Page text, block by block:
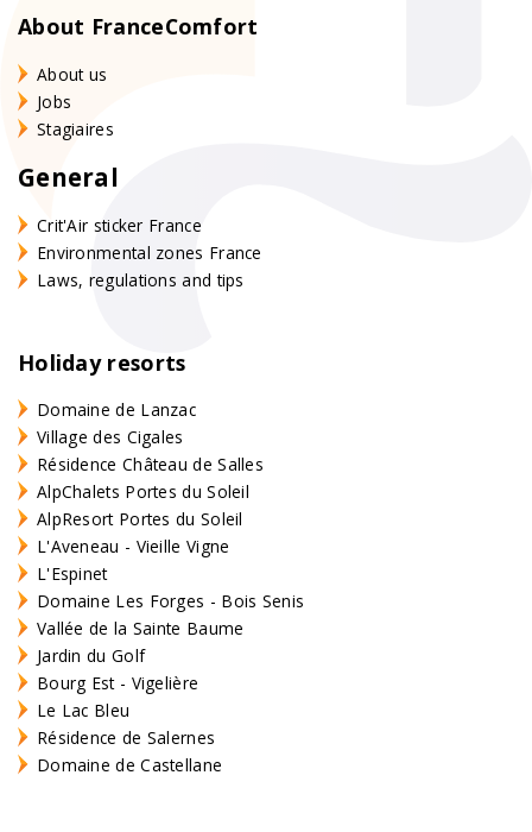
About FranceComfort
About us
Jobs
Stagiaires
General
Crit'Air sticker France
Environmental zones France
Laws, regulations and tips
Holiday resorts
Domaine de Lanzac
Village des Cigales
Résidence Château de Salles
AlpChalets Portes du Soleil
AlpResort Portes du Soleil
L'Aveneau - Vieille Vigne
L'Espinet
Domaine Les Forges - Bois Senis
Vallée de la Sainte Baume
Jardin du Golf
Bourg Est - Vigelière
Le Lac Bleu
Résidence de Salernes
Domaine de Castellane